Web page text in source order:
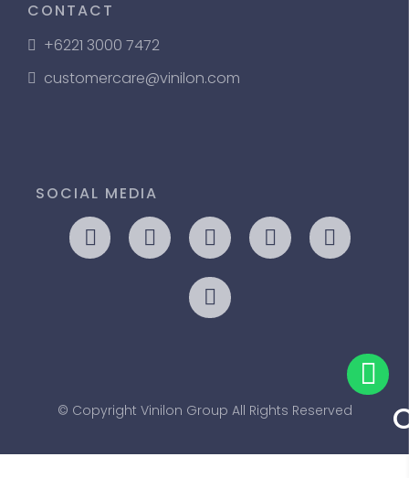
CONTACT
+6221 3000 7472
customercare@vinilon.com
SOCIAL MEDIA
Us
© Copyright Vinilon Group All Rights Reserved